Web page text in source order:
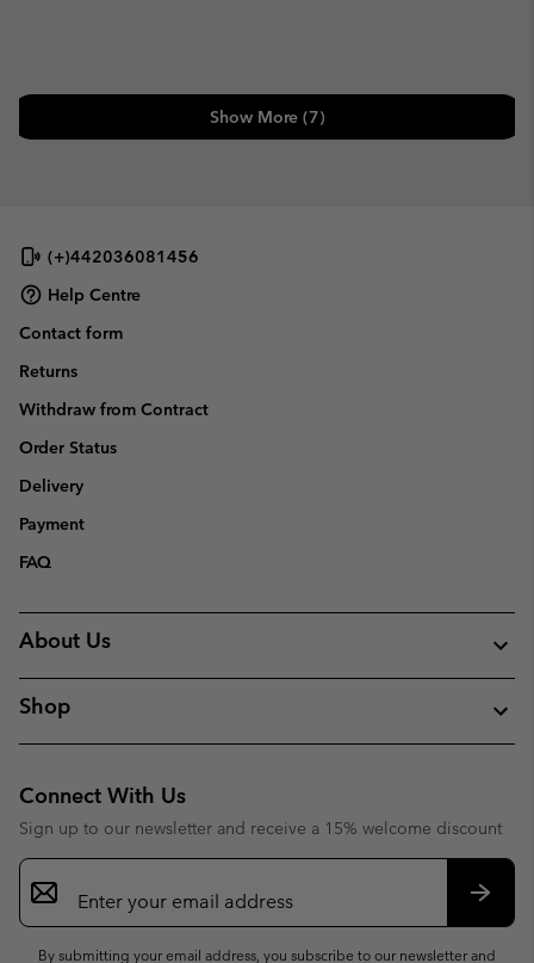
Show More (7)
(+)442036081456
Help Centre
Contact form
Returns
Withdraw from Contract
Order Status
Delivery
Payment
FAQ
About Us
Shop
Connect With Us
Sign up to our newsletter and receive a 15% welcome discount
Email
Sign
Up
By submitting your email address, you subscribe to our newsletter and